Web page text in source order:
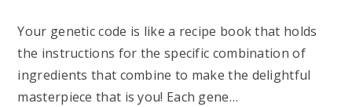
Your genetic code is like a recipe book that holds
the instructions for the specific combination of
ingredients that combine to make the delightful
masterpiece that is you! Each gene…